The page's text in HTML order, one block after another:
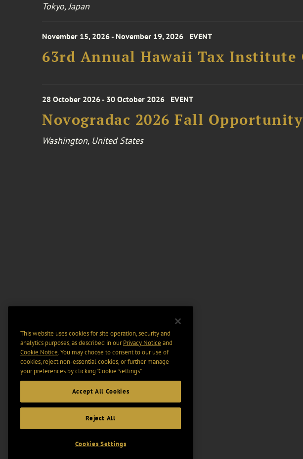
Tokyo, Japan
November 15, 2026 - November 19, 2026 EVENT
63rd Annual Hawaii Tax Institute
28 October 2026 - 30 October 2026 EVENT
Novogradac 2026 Fall
Washington, United States
This website uses cookies for site operation, security and
analytics purposes, as described in ourPrivacy Notice and
Cookie Notice. You may choose to consent to our use of
cookies, reject non-essential cookies, or further manage
your preferences by clicking “Cookie Settings".
Accept All Cookies
Reject All
Cookies Settings